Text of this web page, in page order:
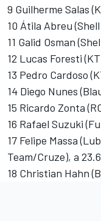
9 Guilherme Salas
10 Átila Abreu
11 Galid Osman
12 Lucas Foresti
13 Pedro Cardoso
14 Diego Nunes
15 Ricardo Zonta
16 Rafael Suzuki
17 Felipe Massa
Team/Cruze), a
18 Christian Hahn